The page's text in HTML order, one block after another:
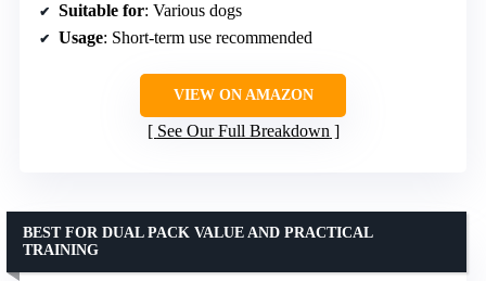
Suitable for: Various dogs
Usage: Short-term use recommended
VIEW ON AMAZON
See Our Full Breakdown
BEST FOR DUAL PACK VALUE AND PRACTICAL
TRAINING